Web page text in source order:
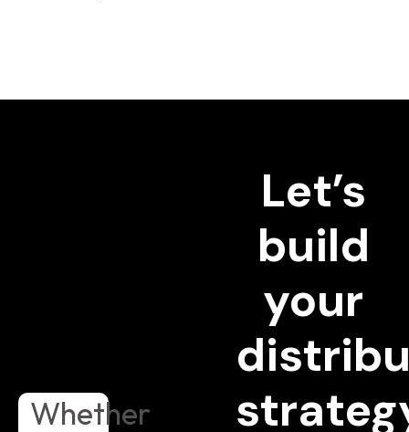
Whether
Let’s
build
your